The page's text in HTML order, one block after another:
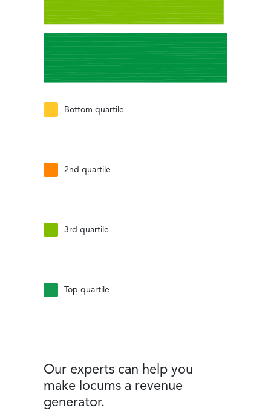
Bottom quartile
2nd quartile
3rd quartile
Top quartile
Our experts can help you
make locums a revenue
generator.